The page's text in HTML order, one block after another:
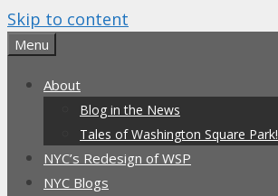
Skip to content
Menu
About
Blog in the News
Tales of Washington Square Park!
NYC’s Redesign of WSP
NYC Blogs